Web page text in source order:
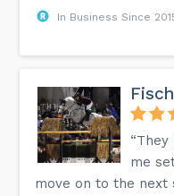
In Business Since
me
move on to the next